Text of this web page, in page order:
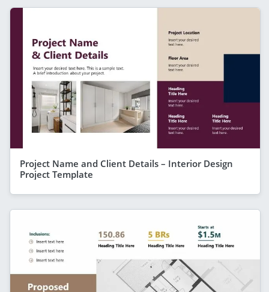
Project Name and Client Details – Interior Design
Project Template